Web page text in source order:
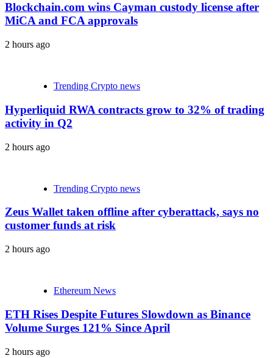
Blockchain.com wins Cayman custody license after
MiCA and FCA approvals
2 hours ago
Trending Crypto news
Hyperliquid RWA contracts grow to 32% of trading
activity in Q2
2 hours ago
Trending Crypto news
Zeus Wallet taken offline after cyberattack, says no
customer funds at risk
2 hours ago
Ethereum News
ETH Rises Despite Futures Slowdown as Binance
Volume Surges 121% Since April
2 hours ago